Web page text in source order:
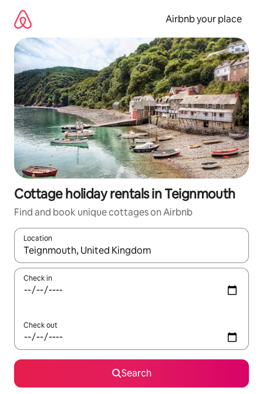
content
Airbnb your place
Cottage holiday rentals in Teignmouth
Find and book unique cottages on Airbnb
Location
When results are available, navigate with the up and down
Check in
Check out
Search